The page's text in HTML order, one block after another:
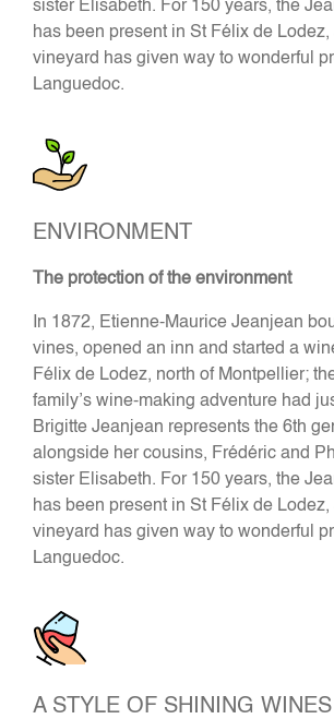
sister Elisabeth. For 150 years, the
has been present in St Félix de Lodez,
vineyard has given way to wonderful
Languedoc.
ENVIRONMENT
The protection of the environment
In 1872, Etienne-Maurice Jeanjean
vines, opened an inn and started a
Félix de Lodez, north of Montpellier;
family’s wine-making adventure had
Brigitte Jeanjean represents the 6th
alongside her cousins, Frédéric and
sister Elisabeth. For 150 years, the
has been present in St Félix de Lodez,
vineyard has given way to wonderful
Languedoc.
A STYLE OF SHINING WINES